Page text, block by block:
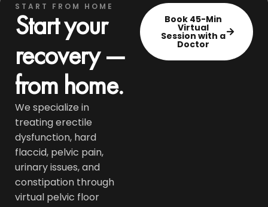
START FROM HOME
Start your
recovery —
from home.
We specialize in
treating erectile
dysfunction, hard
flaccid, pelvic pain,
urinary issues, and
constipation through
virtual pelvic floor
Book 45-Min
Virtual
Session with a
Doctor